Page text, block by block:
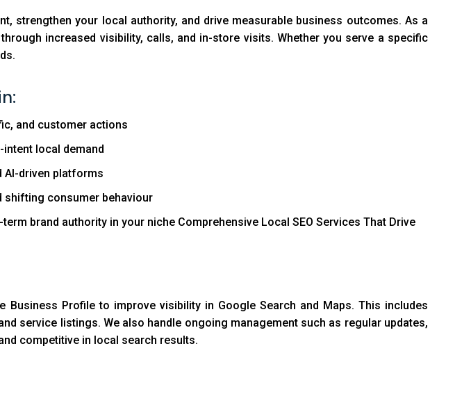
strengthen your local authority, and drive measurable business outcomes. As a
increased visibility, calls, and in-store visits. Whether you serve a specific
and customer actions
local demand
AI-driven platforms
shifting consumer behaviour
brand authority in your niche Comprehensive Local SEO Services That Drive
Profile to improve visibility in Google Search and Maps. This includes
service listings. We also handle ongoing management such as regular updates,
competitive in local search results.